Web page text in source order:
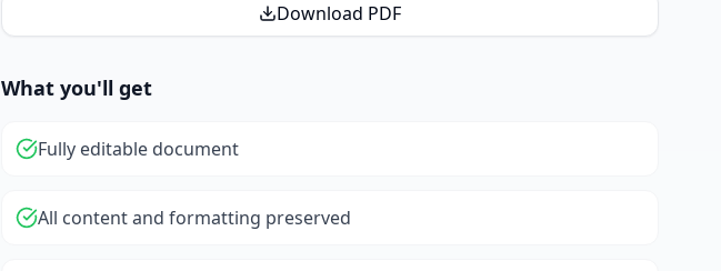
Download PDF
What you'll get
Fully editable document
All content and formatting preserved